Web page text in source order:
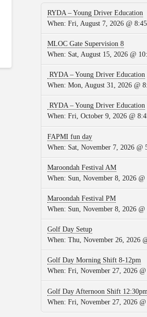
RYDA – Young Driver Education
When: Fri, August 7, 2026 @
MLOC Gate Supervision 8
When: Sat, August 15, 2026 @
RYDA – Young Driver Education
When: Mon, August 31, 2026 @
RYDA – Young Driver Education
When: Fri, October 9, 2026 @
FAPMI fun day
When: Sat, November 7, 2026 @
Maroondah Festival AM
When: Sun, November 8, 2026 @
Maroondah Festival PM
When: Sun, November 8, 2026 @
Golf Day Setup
When: Thu, November 26, 2026
Golf Day Morning Shift 8-12pm
When: Fri, November 27, 2026
Golf Day Afternoon Shift
When: Fri, November 27, 2026